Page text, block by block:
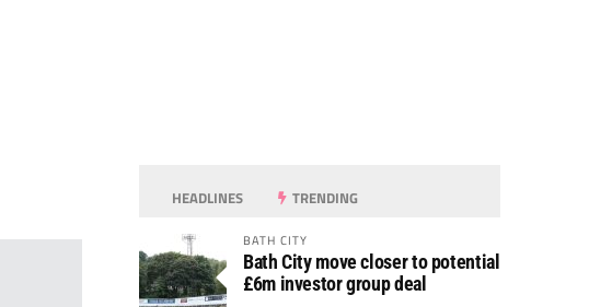
HEADLINES TRENDING
BATH CITY
Bath City move closer to potential
£6m investor group deal